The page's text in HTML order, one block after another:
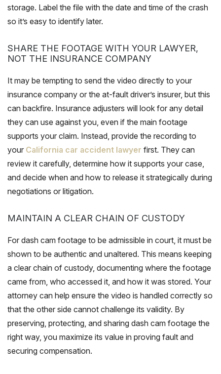
storage. Label the file with the date and time of the crash
so it’s easy to identify later.
SHARE THE FOOTAGE WITH YOUR LAWYER,
NOT THE INSURANCE COMPANY
It may be tempting to send the video directly to your
insurance company or the at-fault driver’s insurer, but this
can backfire. Insurance adjusters will look for any detail
they can use against you, even if the main footage
supports your claim. Instead, provide the recording to
your California car accident lawyer first. They can
review it carefully, determine how it supports your case,
and decide when and how to release it strategically during
negotiations or litigation.
MAINTAIN A CLEAR CHAIN OF CUSTODY
For dash cam footage to be admissible in court, it must be
shown to be authentic and unaltered. This means keeping
a clear chain of custody, documenting where the footage
came from, who accessed it, and how it was stored. Your
attorney can help ensure the video is handled correctly so
that the other side cannot challenge its validity. By
preserving, protecting, and sharing dash cam footage the
right way, you maximize its value in proving fault and
securing compensation.